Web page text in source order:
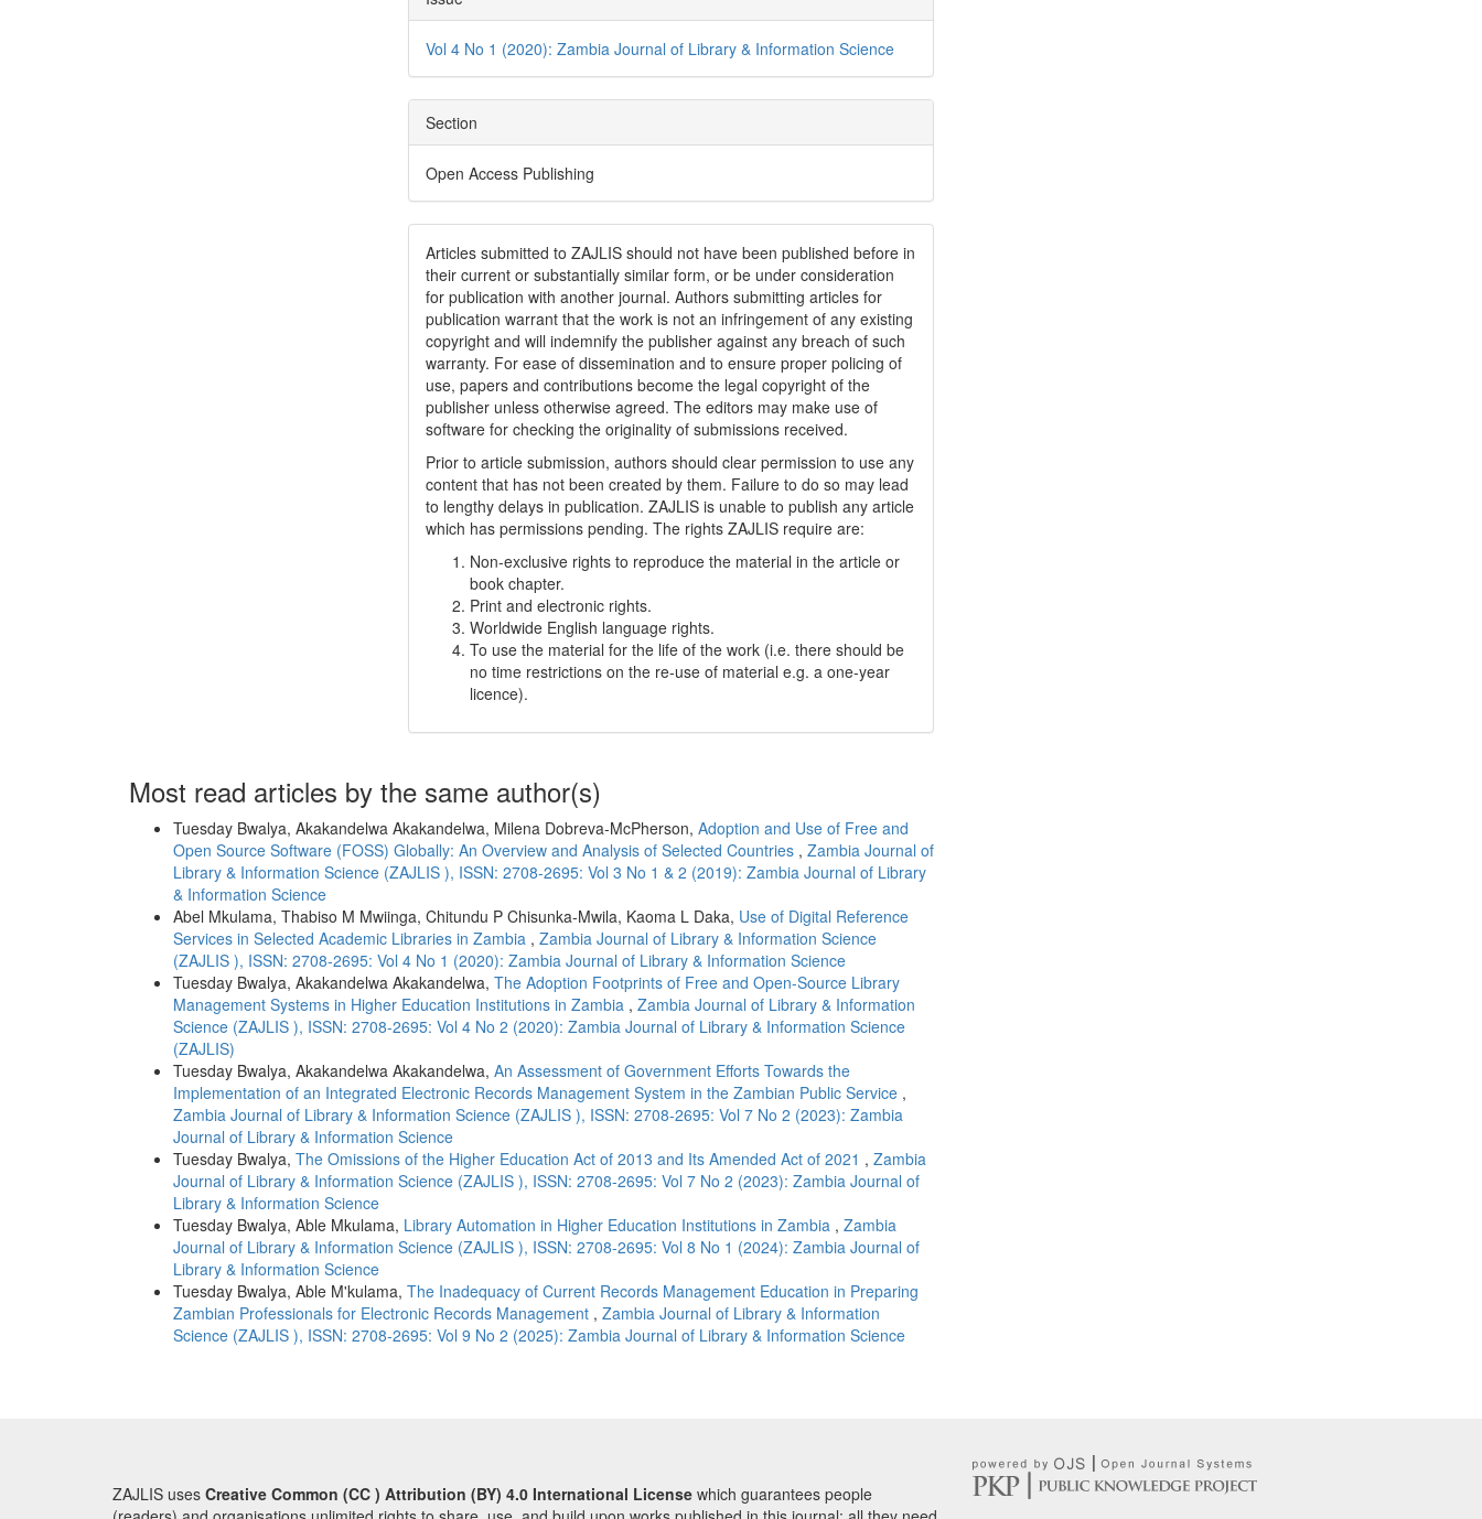
Vol 4 No 1 (2020): Zambia Journal of Library & Information Science
Section
Open Access Publishing
Articles submitted to ZAJLIS should not have been published before in
their current or substantially similar form, or be under consideration
for publication with another journal. Authors submitting articles for
publication warrant that the work is not an infringement of any existing
copyright and will indemnify the publisher against any breach of such
warranty. For ease of dissemination and to ensure proper policing of
use, papers and contributions become the legal copyright of the
publisher unless otherwise agreed. The editors may make use of
software for checking the originality of submissions received.
Prior to article submission, authors should clear permission to use any
content that has not been created by them. Failure to do so may lead
to lengthy delays in publication. ZAJLIS is unable to publish any article
which has permissions pending. The rights ZAJLIS require are:
Non-exclusive rights to reproduce the material in the article or
book chapter.
Print and electronic rights.
Worldwide English language rights.
To use the material for the life of the work (i.e. there should be
no time restrictions on the re-use of material e.g. a one-year
licence).
Most read articles by the same author(s)
Tuesday Bwalya, Akakandelwa Akakandelwa, Milena Dobreva-McPherson, Adoption and Use of Free and
Open Source Software (FOSS) Globally: An Overview and Analysis of Selected Countries , Zambia Journal of
Library & Information Science (ZAJLIS ), ISSN: 2708-2695: Vol 3 No 1 & 2 (2019): Zambia Journal of Library
& Information Science
Abel Mkulama, Thabiso M Mwiinga, Chitundu P Chisunka-Mwila, Kaoma L Daka, Use of Digital Reference
Services in Selected Academic Libraries in Zambia , Zambia Journal of Library & Information Science
(ZAJLIS ), ISSN: 2708-2695: Vol 4 No 1 (2020): Zambia Journal of Library & Information Science
Tuesday Bwalya, Akakandelwa Akakandelwa, The Adoption Footprints of Free and Open-Source Library
Management Systems in Higher Education Institutions in Zambia , Zambia Journal of Library & Information
Science (ZAJLIS ), ISSN: 2708-2695: Vol 4 No 2 (2020): Zambia Journal of Library & Information Science
(ZAJLIS)
Tuesday Bwalya, Akakandelwa Akakandelwa, An Assessment of Government Efforts Towards the
Implementation of an Integrated Electronic Records Management System in the Zambian Public Service ,
Zambia Journal of Library & Information Science (ZAJLIS ), ISSN: 2708-2695: Vol 7 No 2 (2023): Zambia
Journal of Library & Information Science
Tuesday Bwalya, The Omissions of the Higher Education Act of 2013 and Its Amended Act of 2021 , Zambia
Journal of Library & Information Science (ZAJLIS ), ISSN: 2708-2695: Vol 7 No 2 (2023): Zambia Journal of
Library & Information Science
Tuesday Bwalya, Able Mkulama, Library Automation in Higher Education Institutions in Zambia , Zambia
Journal of Library & Information Science (ZAJLIS ), ISSN: 2708-2695: Vol 8 No 1 (2024): Zambia Journal of
Library & Information Science
Tuesday Bwalya, Able M'kulama, The Inadequacy of Current Records Management Education in Preparing
Zambian Professionals for Electronic Records Management , Zambia Journal of Library & Information
Science (ZAJLIS ), ISSN: 2708-2695: Vol 9 No 2 (2025): Zambia Journal of Library & Information Science
ZAJLIS uses Creative Common (CC ) Attribution (BY) 4.0 International License which guarantees people